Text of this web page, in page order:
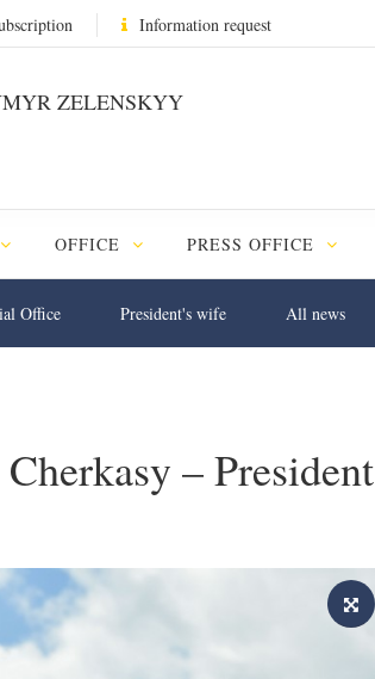
Information request
ZELENSKYY
OFFICE PRESS OFFICE
Office President's wife All news
– President